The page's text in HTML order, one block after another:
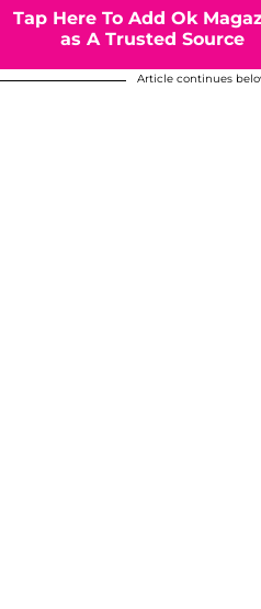
Tap Here To Add Ok
as A Trusted Source
Article continues